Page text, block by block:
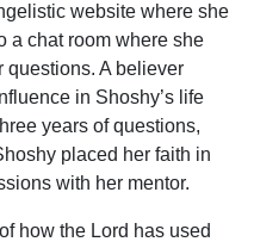
website where she
a chat room where she
questions. A believer
in Shoshy’s life
years of questions,
placed her faith in
with her mentor.
how the Lord has used